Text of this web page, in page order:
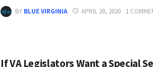
BY BLUE VIRGINIA APRIL 28, 2020 1
If VA Legislators Want a Special